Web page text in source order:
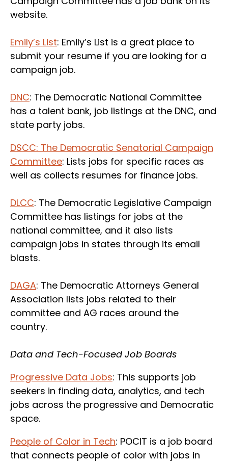
website.
Emily’s List: Emily’s List is a great place to
submit your resume if you are looking for a
campaign job.
DNC: The Democratic National Committee
has a talent bank, job listings at the DNC, and
state party jobs.
DSCC: The Democratic Senatorial Campaign
Committee: Lists jobs for specific races as
well as collects resumes for finance jobs.
DLCC: The Democratic Legislative Campaign
Committee has listings for jobs at the
national committee, and it also lists
campaign jobs in states through its email
blasts.
DAGA: The Democratic Attorneys General
Association lists jobs related to their
committee and AG races around the
country.
Data and Tech-Focused Job Boards
Progressive Data Jobs: This supports job
seekers in finding data, analytics, and tech
jobs across the progressive and Democratic
space.
People of Color in Tech: POCIT is a job board
that connects people of color with jobs in